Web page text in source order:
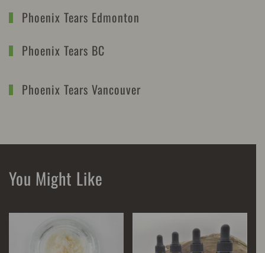
Phoenix Tears Edmonton
Phoenix Tears BC
Phoenix Tears Vancouver
You Might Like